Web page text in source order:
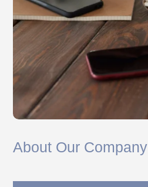
About Our Company